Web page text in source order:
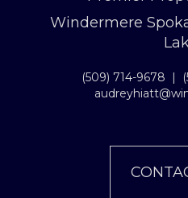
Windermere
(509) 714-9678 |